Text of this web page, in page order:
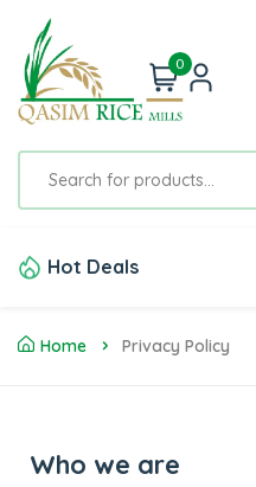
0
Hot Deals
Home Privacy Policy
Who we are